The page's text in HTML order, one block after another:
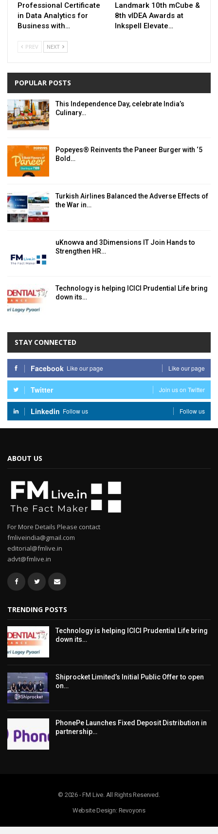
Professional Certificate
in Data Analytics for
Business with…
Landmark 10th mCube &
8th vIDEA Awards at
Inkspell Elevate…
PREV NEXT
POPULAR POSTS
This Independence Day, celebrate India’s
Culinary…
Popeyes® Reinvents the Paneer Burger with ‘5
Bold…
Turkish Airlines Balanced the Adverse Effects of
the War in…
uKnowva and 3Dimensions IT Join Hands to
Strengthen HR…
Technology is helping ICICI Prudential Life bring
down its…
STAY CONNECTED
Facebook Like our page Like our page
Twitter Join us on Twitter
Linkedin Follow us Follow us
ABOUT US
For More Details Please contact
fmliveindia@gmail.com
editorial@fmlive.in
advt@fmlive.in
TRENDING POSTS
Technology is helping ICICI Prudential Life bring
down its…
Shiprocket Limited’s Initial Public Offer to open
on…
PhonePe Launches Fixed Deposit Distribution in
partnership…
© 2026 - FM Live. All Rights Reserved.
Website Design: Revoyons